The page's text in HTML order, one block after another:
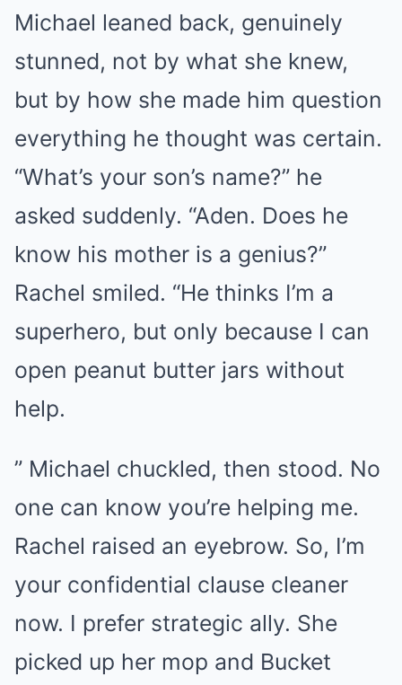
Michael leaned back, genuinely
stunned, not by what she knew,
but by how she made him question
everything he thought was certain.
“What’s your son’s name?” he
asked suddenly. “Aden. Does he
know his mother is a genius?”
Rachel smiled. “He thinks I’m a
superhero, but only because I can
open peanut butter jars without
help.
” Michael chuckled, then stood. No
one can know you’re helping me.
Rachel raised an eyebrow. So, I’m
your confidential clause cleaner
now. I prefer strategic ally. She
picked up her mop and Bucket